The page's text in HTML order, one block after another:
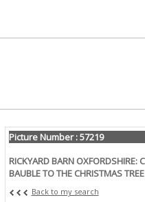
Picture Number : 57219
RICKYARD BARN OXFORDSHIRE:
BAUBLE TO THE CHRISTMAS TREE
Back to my search